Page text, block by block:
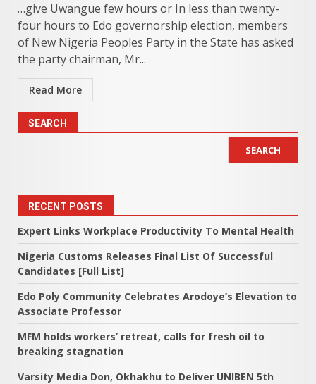
…give Uwangue few hours or In less than twenty-
four hours to Edo governorship election, members
of New Nigeria Peoples Party in the State has asked
the party chairman, Mr...
Read More
SEARCH
SEARCH
RECENT POSTS
Expert Links Workplace Productivity To Mental Health
Nigeria Customs Releases Final List Of Successful
Candidates [Full List]
Edo Poly Community Celebrates Arodoye’s Elevation to
Associate Professor
MFM holds workers’ retreat, calls for fresh oil to
breaking stagnation
Varsity Media Don, Okhakhu to Deliver UNIBEN 5th